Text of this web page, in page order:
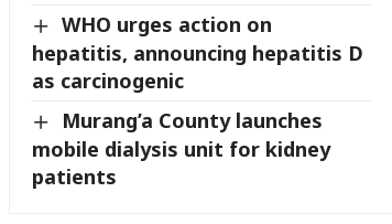
WHO urges action on
hepatitis, announcing hepatitis D
as carcinogenic
Murang’a County launches
mobile dialysis unit for kidney
patients